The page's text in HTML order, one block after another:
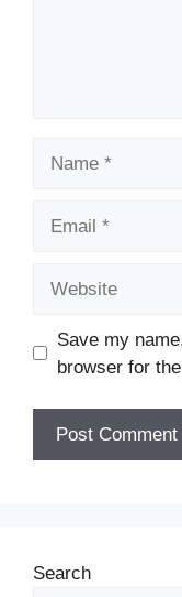
Save my
browser for
Search